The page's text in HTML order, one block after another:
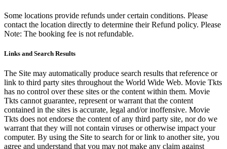
Some locations provide refunds under certain conditions. Please
contact the location directly to determine their Refund policy. Please
Note: The booking fee is not refundable.
Links and Search Results
The Site may automatically produce search results that reference or
link to third party sites throughout the World Wide Web. Movie Tkts
has no control over these sites or the content within them. Movie
Tkts cannot guarantee, represent or warrant that the content
contained in the sites is accurate, legal and/or inoffensive. Movie
Tkts does not endorse the content of any third party site, nor do we
warrant that they will not contain viruses or otherwise impact your
computer. By using the Site to search for or link to another site, you
agree and understand that you may not make any claim against